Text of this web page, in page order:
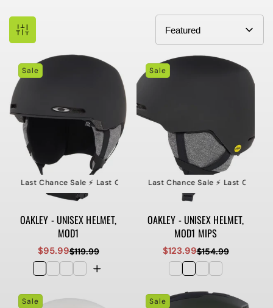
Sale
⚡️ Last Chance Sale ⚡️ Last Chance Sale ⚡️ Last Chance Sale ⚡️ Last
OAKLEY - UNISEX HELMET,
MOD1
Sale
price
$95.99Regular
price
$119.99
Sale
⚡️ Last Chance Sale ⚡️ Last Chance Sale ⚡️ Last Chance
OAKLEY - UNISEX HELMET,
MOD1 MIPS
Sale
price
$123.99Regular
price
$154.99
Sale Sale